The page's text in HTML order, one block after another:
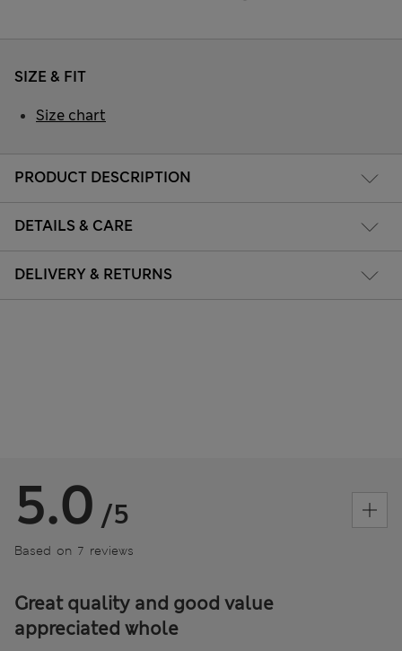
PRODUCT DESCRIPTION
DETAILS & CARE
DELIVERY & RETURNS
SIZE & FIT
Size chart
5.0 /5
Based on 7 reviews
Great quality and good value
appreciated whole